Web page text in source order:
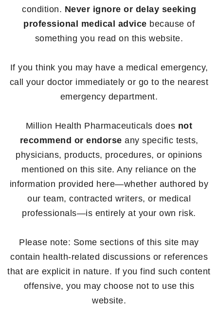
condition. Never ignore or delay seeking
professional medical advice because of
something you read on this website.
If you think you may have a medical emergency,
call your doctor immediately or go to the nearest
emergency department.
Million Health Pharmaceuticals does not
recommend or endorse any specific tests,
physicians, products, procedures, or opinions
mentioned on this site. Any reliance on the
information provided here—whether authored by
our team, contracted writers, or medical
professionals—is entirely at your own risk.
Please note: Some sections of this site may
contain health-related discussions or references
that are explicit in nature. If you find such content
offensive, you may choose not to use this
website.